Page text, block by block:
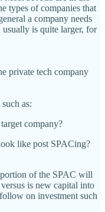
types of companies that
a company needs
is quite larger, for
private tech company
as:
company?
like post SPACing?
of the SPAC will
is new capital into
on investment such